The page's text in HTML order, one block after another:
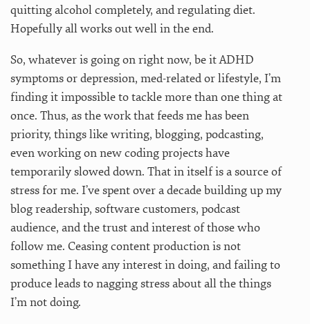
quitting alcohol completely, and regulating diet.
Hopefully all works out well in the end.
So, whatever is going on right now, be it ADHD
symptoms or depression, med-related or lifestyle, I’m
finding it impossible to tackle more than one thing at
once. Thus, as the work that feeds me has been
priority, things like writing, blogging, podcasting,
even working on new coding projects have
temporarily slowed down. That in itself is a source of
stress for me. I’ve spent over a decade building up my
blog readership, software customers, podcast
audience, and the trust and interest of those who
follow me. Ceasing content production is not
something I have any interest in doing, and failing to
produce leads to nagging stress about all the things
I’m not doing.